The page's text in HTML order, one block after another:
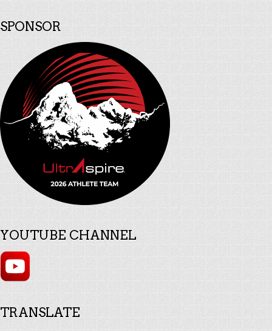
SPONSOR
YOUTUBE CHANNEL
TRANSLATE